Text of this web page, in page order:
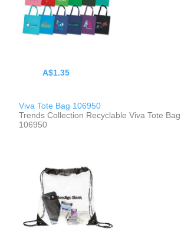
A$1.35
Viva Tote Bag 106950
Trends Collection Recyclable Viva Tote Bag
106950